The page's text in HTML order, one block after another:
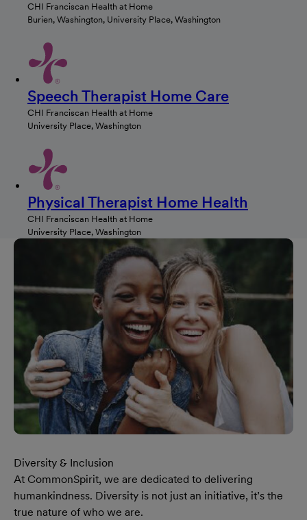
CHI Franciscan Health at Home
Burien, Washington, University Place, Washington
Speech Therapist Home Care
CHI Franciscan Health at Home
University Place, Washington
Physical Therapist Home Health
CHI Franciscan Health at Home
University Place, Washington
Diversity & Inclusion
At CommonSpirit, we are dedicated to delivering
humankindness. Diversity is not just an initiative, it’s the
true nature of who we are.